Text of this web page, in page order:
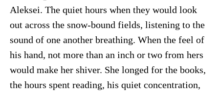
Aleksei. The quiet hours when they would look
out across the snow-bound fields, listening to the
sound of one another breathing. When the feel of
his hand, not more than an inch or two from hers
would make her shiver. She longed for the books,
the hours spent reading, his quiet concentration,